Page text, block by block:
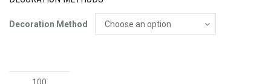
Decoration Method
Stellar